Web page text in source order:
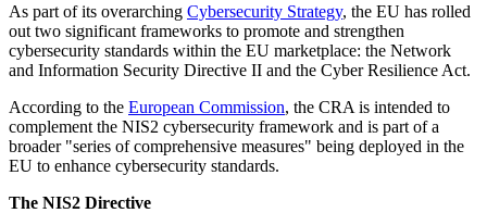
As part of its overarching Cybersecurity Strategy, the EU has rolled
out two significant frameworks to promote and strengthen
cybersecurity standards within the EU marketplace: the Network
and Information Security Directive II and the Cyber Resilience Act.
According to the European Commission, the CRA is intended to
complement the NIS2 cybersecurity framework and is part of a
broader "series of comprehensive measures" being deployed in the
EU to enhance cybersecurity standards.
The NIS2 Directive